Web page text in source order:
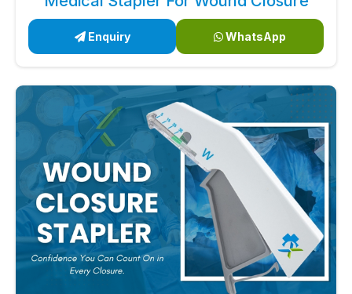
Enquiry WhatsApp